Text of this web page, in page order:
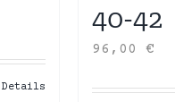
Details
40-42
96,00€